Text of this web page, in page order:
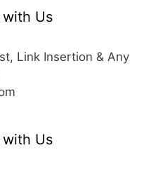
Us
Link Insertion & Any
Us